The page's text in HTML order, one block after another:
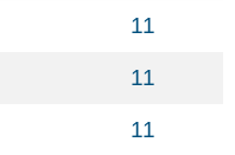
11
11
11